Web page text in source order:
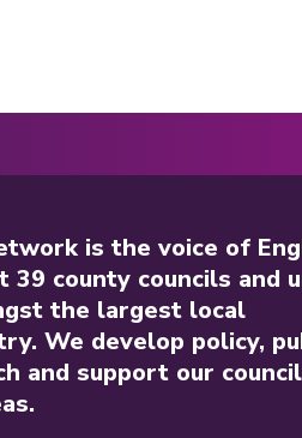
is the voice of
39 county councils and
the largest local
We develop policy,
and support our